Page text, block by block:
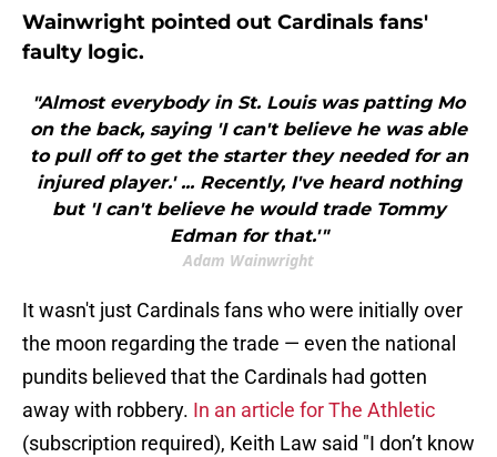
Wainwright pointed out Cardinals fans'
faulty logic.
"Almost everybody in St. Louis was patting Mo
on the back, saying 'I can't believe he was able
to pull off to get the starter they needed for an
injured player.' ... Recently, I've heard nothing
but 'I can't believe he would trade Tommy
Edman for that.'"
Adam Wainwright
It wasn't just Cardinals fans who were initially over
the moon regarding the trade — even the national
pundits believed that the Cardinals had gotten
away with robbery. In an article for The Athletic
(subscription required), Keith Law said "I don’t know